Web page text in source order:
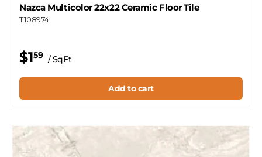
Nazca Multicolor 22x22 Ceramic Floor Tile
T108974
$159 / SqFt
Add to cart